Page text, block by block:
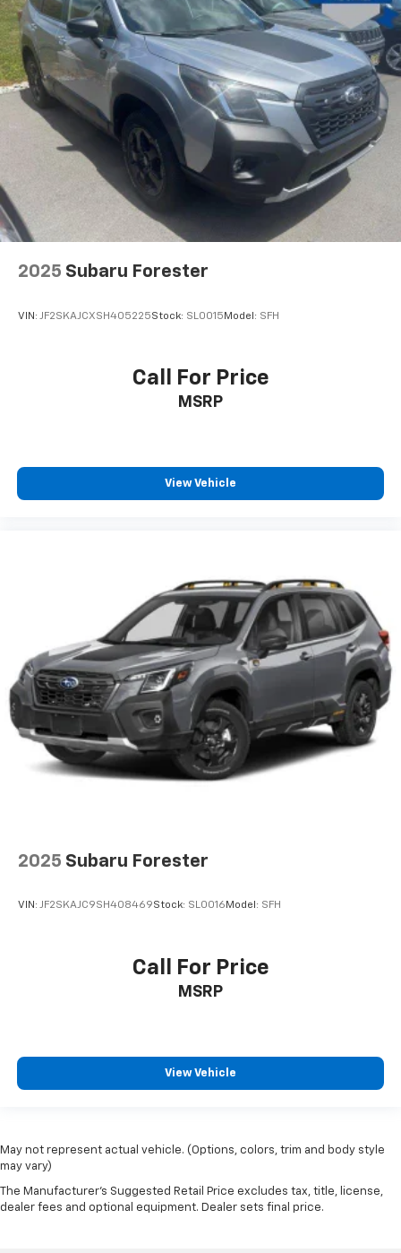
2025 Subaru Forester
VIN: JF2SKAJCXSH405225Stock: SL0015 Model: SFH
Call For Price
MSRP
View Vehicle
2025 Subaru Forester
VIN: JF2SKAJC9SH408469Stock: SL0016Model: SFH
Call For Price
MSRP
View Vehicle
May not represent actual vehicle. (Options, colors, trim and body style
may vary)
The Manufacturer's Suggested Retail Price excludes tax, title, license,
dealer fees and optional equipment. Dealer sets final price.